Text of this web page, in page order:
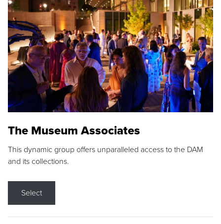
The Museum Associates
This dynamic group offers unparalleled access to the DAM
and its collections.
Select